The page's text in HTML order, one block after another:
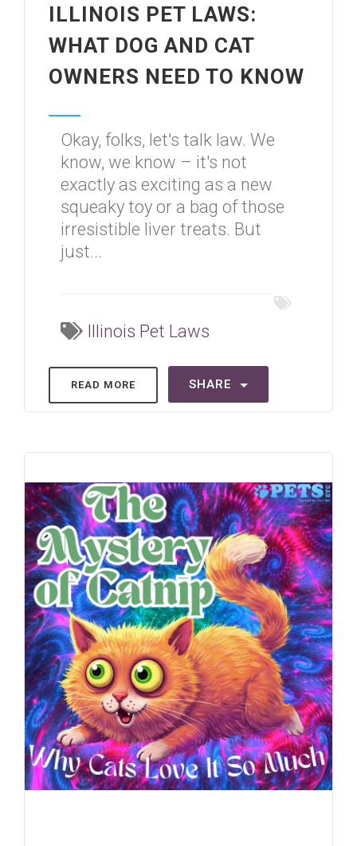
ILLINOIS PET LAWS:
WHAT DOG AND CAT
OWNERS NEED TO KNOW
Okay, folks, let's talk law. We
know, we know – it's not
exactly as exciting as a new
squeaky toy or a bag of those
irresistible liver treats. But
just...
Illinois Pet Laws
READ MORE SHARE